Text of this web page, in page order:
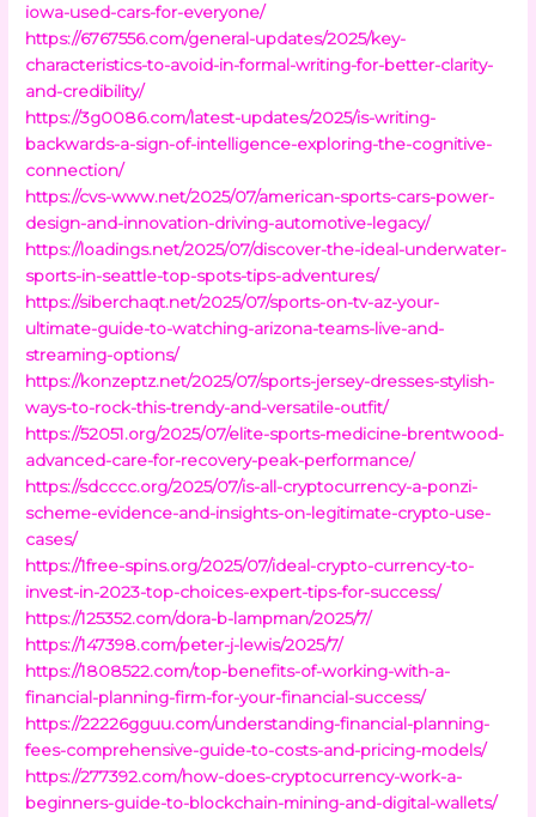
iowa-used-cars-for-everyone/
https://6767556.com/general-updates/2025/key-
characteristics-to-avoid-in-formal-writing-for-better-clarity-
and-credibility/
https://3g0086.com/latest-updates/2025/is-writing-
backwards-a-sign-of-intelligence-exploring-the-cognitive-
connection/
https://cvs-www.net/2025/07/american-sports-cars-power-
design-and-innovation-driving-automotive-legacy/
https://loadings.net/2025/07/discover-the-ideal-underwater-
sports-in-seattle-top-spots-tips-adventures/
https://siberchaqt.net/2025/07/sports-on-tv-az-your-
ultimate-guide-to-watching-arizona-teams-live-and-
streaming-options/
https://konzeptz.net/2025/07/sports-jersey-dresses-stylish-
ways-to-rock-this-trendy-and-versatile-outfit/
https://52051.org/2025/07/elite-sports-medicine-brentwood-
advanced-care-for-recovery-peak-performance/
https://sdcccc.org/2025/07/is-all-cryptocurrency-a-ponzi-
scheme-evidence-and-insights-on-legitimate-crypto-use-
cases/
https://1free-spins.org/2025/07/ideal-crypto-currency-to-
invest-in-2023-top-choices-expert-tips-for-success/
https://125352.com/dora-b-lampman/2025/7/
https://147398.com/peter-j-lewis/2025/7/
https://1808522.com/top-benefits-of-working-with-a-
financial-planning-firm-for-your-financial-success/
https://22226gguu.com/understanding-financial-planning-
fees-comprehensive-guide-to-costs-and-pricing-models/
https://277392.com/how-does-cryptocurrency-work-a-
beginners-guide-to-blockchain-mining-and-digital-wallets/